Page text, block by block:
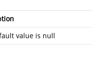
value is null